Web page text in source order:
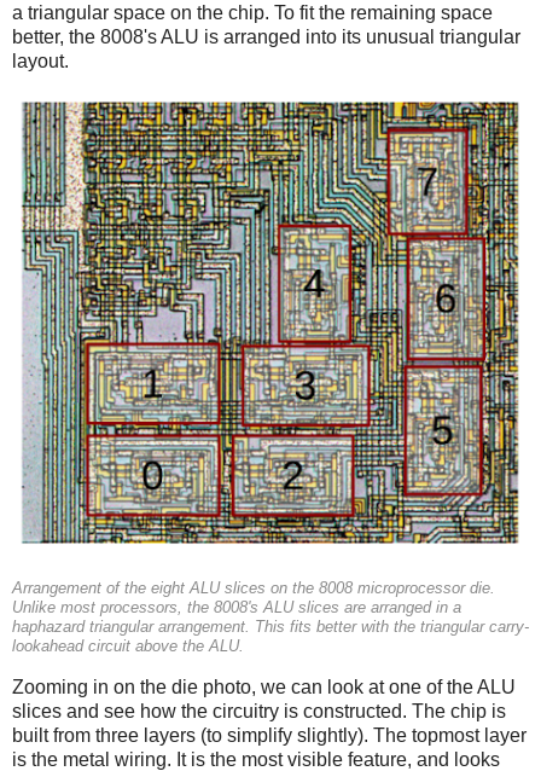
a triangular space on the chip. To fit the remaining space
better, the 8008's ALU is arranged into its unusual triangular
layout.
Arrangement of the eight ALU slices on the 8008 microprocessor die.
Unlike most processors, the 8008's ALU slices are arranged in a
haphazard triangular arrangement. This fits better with the triangular carry-
lookahead circuit above the ALU.
Zooming in on the die photo, we can look at one of the ALU
slices and see how the circuitry is constructed. The chip is
built from three layers (to simplify slightly). The topmost layer
is the metal wiring. It is the most visible feature, and looks